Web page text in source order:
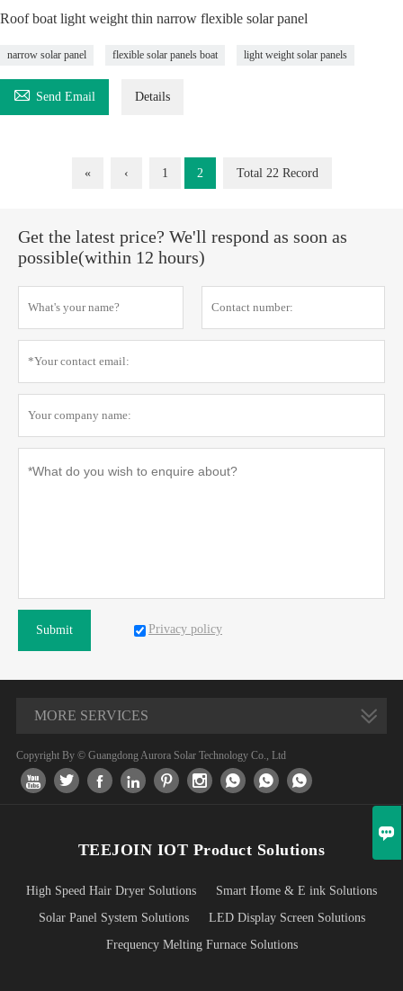
Roof boat light weight thin narrow flexible solar panel
narrow solar panel flexible solar panels boat light weight solar panels
 Send Email Details
« ‹ 1 2 Total 22 Record
Get the latest price? We'll respond as soon as
possible(within 12 hours)
Submit Privacy policy
MORE SERVICES
Copyright By © Guangdong Aurora Solar Technology Co., Ltd
        
TEEJOIN IOT Product Solutions
High Speed Hair Dryer Solutions
Smart Home & E ink Solutions
Solar Panel System Solutions
LED Display Screen Solutions
Frequency Melting Furnace Solutions
